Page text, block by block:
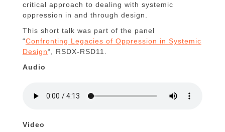
critical approach to dealing with systemic
oppression in and through design.
This short talk was part of the panel
“Confronting Legacies of Oppression in Systemic
Design“, RSDX-RSD11.
Audio
Video